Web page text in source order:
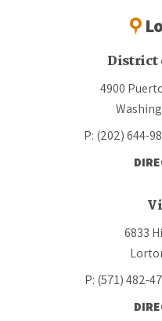
District
4900
P: (202) 644-
6833
P: (571) 482-